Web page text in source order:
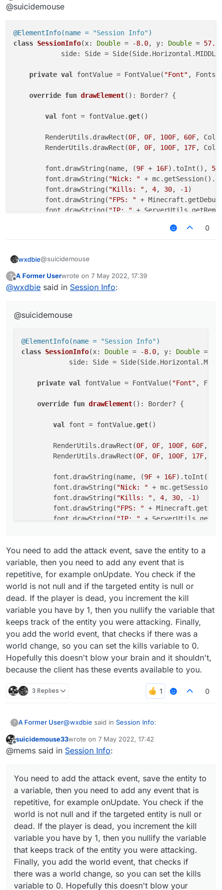
Offline
@suicidemouse
@ElementInfo(name = "Session Info")
class SessionInfo(x: Double = -8.0, y: Double = 57.0
side: Side =
private val fontValue = FontValue( "Font" ,
override fun drawElement() : Border? {
val font = fontValue.get()
        RenderUtils.drawRect(
0F, 0F, 100F, 60F,
        RenderUtils.drawRect(
0F, 0F, 100F, 17F,
        font.drawString(name, (
9F + 16F).toInt(), 5
        font.drawString(
"Nick: " +
        font.drawString(
"Kills: " , 4, 30, -1)
        font.drawString(
"FPS: " +
        font.drawString(
"IP: " +
)
0
wxdbie@suicidemouse
@ElementInfo(name = "Session Info")
class SessionInfo(x: Double = -8.0, y:
private val fontValue = FontValue("Font",
        val font = fontValue.get()
RenderUtils.drawRect(0F, 0F, 100F,
font.drawString(name, (9F +
font.drawString("FPS: " +
        return Border(0F, 0F, 100F, 17F)
?
Offline
A Former Userwrote on 7 May 2022, 17:39
last edited by
@wxdbie said in Session Info:
@suicidemouse
@ElementInfo(name = "Session Info")
class SessionInfo(x: Double = -8.0, y: Double =
side: Side =
private val fontValue = FontValue( "Font" ,
override fun drawElement() : Border? {
val font = fontValue.get()
        RenderUtils.drawRect(
0F, 0F, 100F, 60F,
        RenderUtils.drawRect(
0F, 0F, 100F, 17F,
        font.drawString(name, (
9F + 16F).toInt(),
        font.drawString(
"Nick: " +
        font.drawString(
"Kills: " , 4, 30, -1 )
        font.drawString(
"FPS: " +
        font.drawString(
"IP: " +
    }
You need to add the attack event, save the entity to a
variable, then you need to add any event that is
repetitive, for example onUpdate. You check if the
world is not null and if the targeted entity is null or
dead. If the player is dead, you increment the kill
variable you have by 1, then you nullify the variable that
keeps track of the entity you were attacking. Finally,
you add the world event, that checks if there was a
world change, so you can set the kills variable to 0.
Hopefully this doesn't blow your brain and it shouldn't,
because the client has these events available to you.
3 Replies 0
? A Former User@wxdbie said in Session Info:
@suicidemouse
class SessionInfo(x: Double = -8.0,
side: Side =
private val fontValue =
override fun drawElement():
        val font = fontValue.get()
RenderUtils.drawRect(0F, 0F,
RenderUtils.drawRect(0F, 0F,
entity to a variable, then you need to add any
event that is repetitive, for example onUpdate.
You check if the world is not null and if the
targeted entity is null or dead. If the player is
dead, you increment the kill variable you have
by 1, then you nullify the variable that keeps
track of the entity you were attacking. Finally,
you add the world event, that checks if there
was a world change, so you can set the kills
variable to 0. Hopefully this doesn't blow your
brain and it shouldn't, because the client has
these events available to you.
suicidemouse33wrote on 7 May 2022, 17:42
last edited by
@mems said in Session Info:
You need to add the attack event, save the entity to
a variable, then you need to add any event that is
repetitive, for example onUpdate. You check if the
world is not null and if the targeted entity is null or
dead. If the player is dead, you increment the kill
variable you have by 1, then you nullify the variable
that keeps track of the entity you were attacking.
Finally, you add the world event, that checks if
there was a world change, so you can set the kills
variable to 0. Hopefully this doesn't blow your